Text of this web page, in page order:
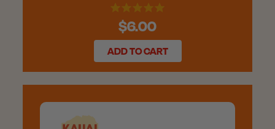
$6.00
ADD TO CART